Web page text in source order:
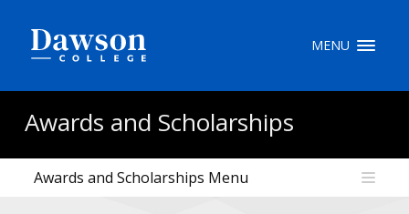
MENU
Awards and Scholarships
Awards and Scholarships Menu
FR